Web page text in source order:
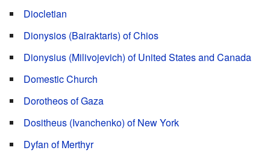
Diocletian
Dionysios (Bairaktaris) of Chios
Dionysius (Milivojevich) of United States and Canada
Domestic Church
Dorotheos of Gaza
Dositheus (Ivanchenko) of New York
Dyfan of Merthyr